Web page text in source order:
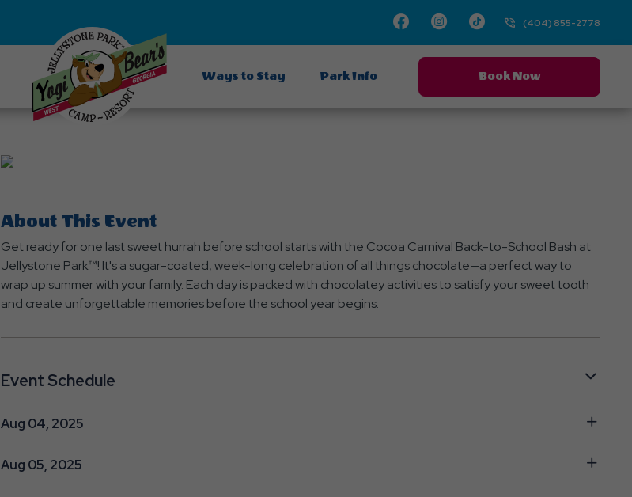
FacebookInstagram
TikTok(404) 855-2778
Ways to Stay Park Info Book Now
About This Event
Get ready for one last sweet hurrah before school starts with the Cocoa Carnival Back-to-School Bash at
Jellystone Park™! It's a sugar-coated, week-long celebration of all things chocolate—a perfect way to
wrap up summer with your family. Each day is packed with chocolatey activities to satisfy your sweet tooth
and create unforgettable memories before the school year begins.
Event Schedule
Aug 04, 2025
Aug 05, 2025